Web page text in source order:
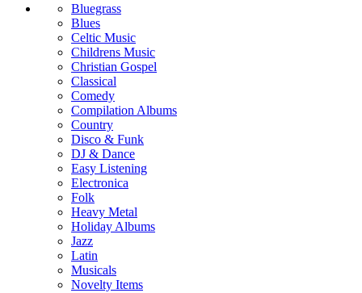
Bluegrass
Blues
Celtic Music
Childrens Music
Christian Gospel
Classical
Comedy
Compilation Albums
Country
Disco & Funk
DJ & Dance
Easy Listening
Electronica
Folk
Heavy Metal
Holiday Albums
Jazz
Latin
Musicals
Novelty Items